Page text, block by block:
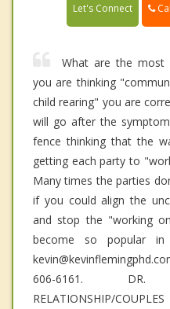
Let's Connect
What are the most
you are thinking
child rearing" you are
will go after the
fence thinking that the
getting each party to
Many times the parties
if you could align the
and stop the "working
become so popular in
606-6161. DR.
RELATIONSHIP/